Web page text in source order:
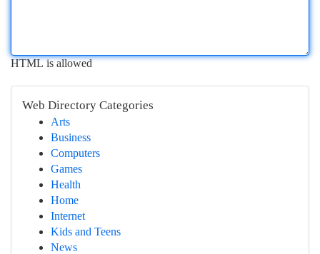
HTML is allowed
Web Directory Categories
Arts
Business
Computers
Games
Health
Home
Internet
Kids and Teens
News